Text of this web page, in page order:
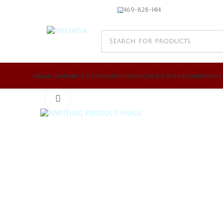
469-828-1414
About usMeats & SeafoodsProduceDairy & Bread